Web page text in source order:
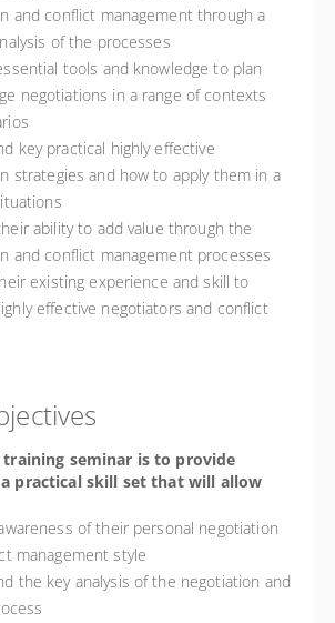
and conflict management through a
of the processes
tools and knowledge to plan
negotiations in a range of contexts
key practical highly effective
strategies and how to apply them in a
ability to add value through the
and conflict management processes
existing experience and skill to
effective negotiators and conflict
seminar is to provide
practical skill set that will allow
of their personal negotiation
management style
the key analysis of the negotiation and